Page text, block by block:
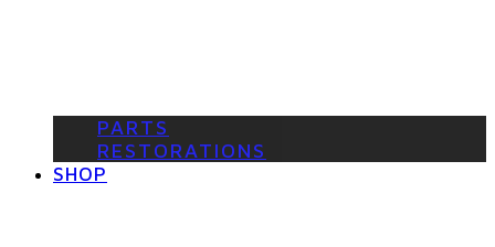
PARTS
RESTORATIONS
SHOP